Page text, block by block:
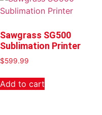
Sawgrass SG500
Sublimation Printer
$599.99
Add to cart